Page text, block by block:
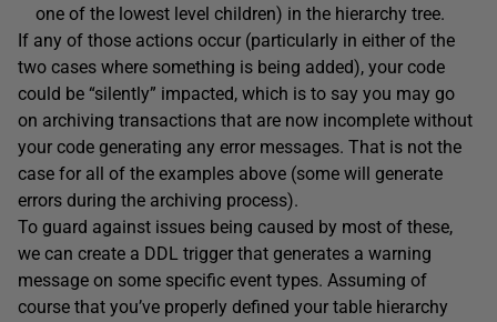
one of the lowest level children) in the hierarchy tree.
If any of those actions occur (particularly in either of the
two cases where something is being added), your code
could be “silently” impacted, which is to say you may go
on archiving transactions that are now incomplete without
your code generating any error messages. That is not the
case for all of the examples above (some will generate
errors during the archiving process).
To guard against issues being caused by most of these,
we can create a DDL trigger that generates a warning
message on some specific event types. Assuming of
course that you’ve properly defined your table hierarchy